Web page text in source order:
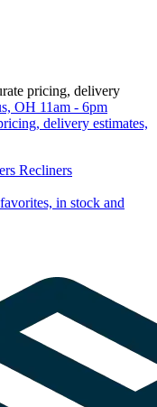
pricing, delivery
OH 11am - 6pm
delivery estimates,
Recliners
in stock and